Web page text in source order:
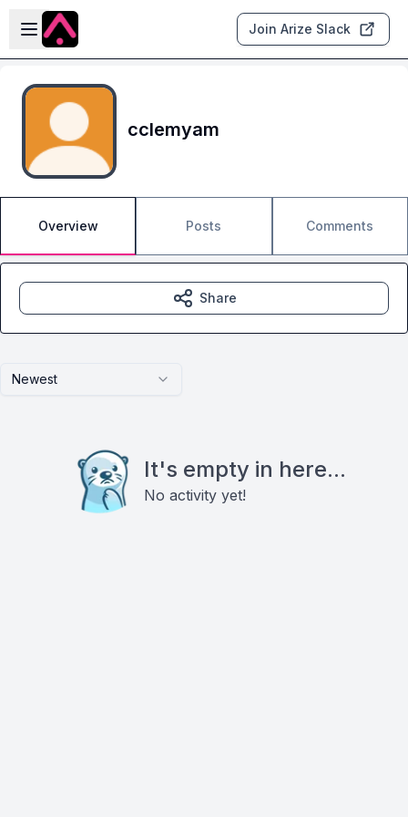
Skip to main content
Open sidebar
Join Arize Slack
cclemyam
Overview Posts Comments
Newest
It's empty in here...
No activity yet!
Share